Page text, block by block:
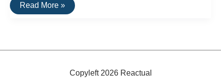
The
Top
Read More »
Copyleft 2026 Reactual